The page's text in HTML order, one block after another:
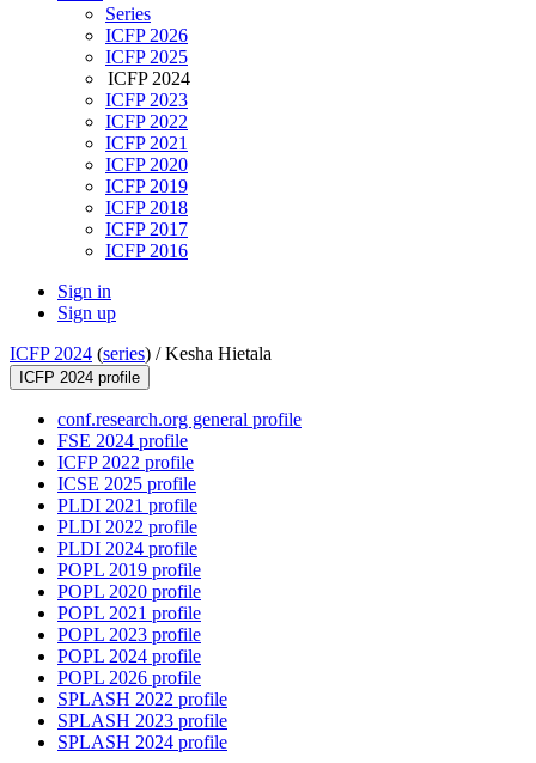
Series
ICFP 2026
ICFP 2025
ICFP 2024
ICFP 2023
ICFP 2022
ICFP 2021
ICFP 2020
ICFP 2019
ICFP 2018
ICFP 2017
ICFP 2016
Sign in
Sign up
ICFP 2024 (series) /Kesha Hietala
ICFP 2024 profile
conf.research.org general profile
FSE 2024 profile
ICFP 2022 profile
ICSE 2025 profile
PLDI 2021 profile
PLDI 2022 profile
PLDI 2024 profile
POPL 2019 profile
POPL 2020 profile
POPL 2021 profile
POPL 2023 profile
POPL 2024 profile
POPL 2026 profile
SPLASH 2022 profile
SPLASH 2023 profile
SPLASH 2024 profile